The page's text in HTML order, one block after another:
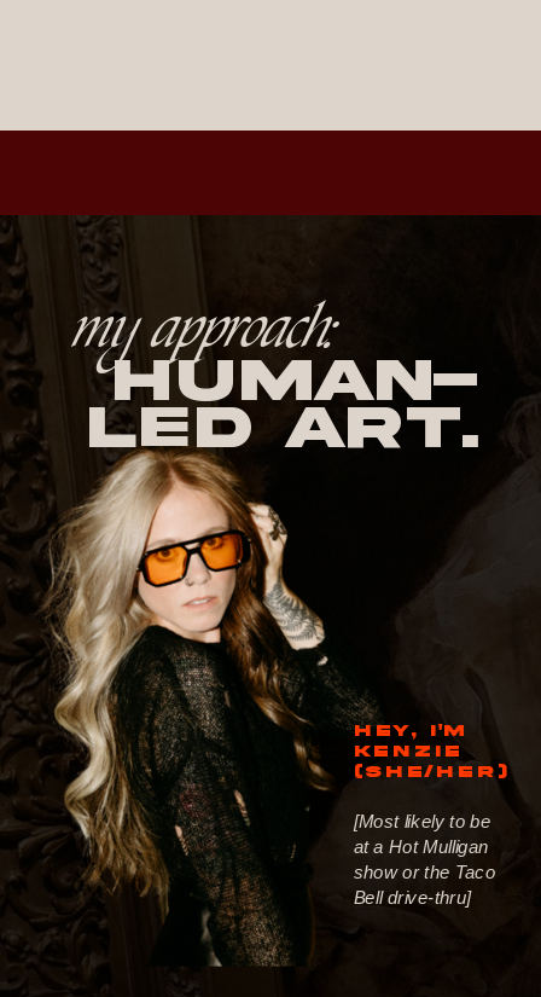
HEY, I'M
KENZIE
(SHE/HER)
[Most likely to be
at a Hot Mulligan
show or the Taco
Bell drive-thru]
human-
led Art.
my approach: